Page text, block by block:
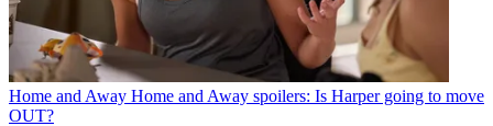
Home and Away Home and Away spoilers: Is Harper going to move
OUT?